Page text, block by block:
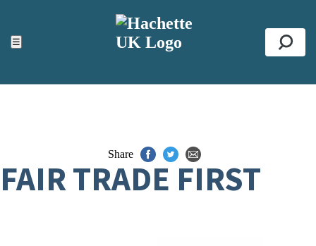
☰
ACCESSIBILITY TOOLS
Top
Share
FAIR TRADE FIRST